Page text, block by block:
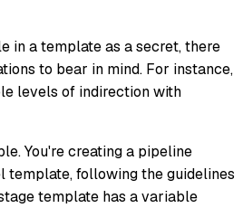
in a template as a secret, there
to bear in mind. For instance,
levels of indirection with
You're creating a pipeline
template, following the guidelines
template has a variable